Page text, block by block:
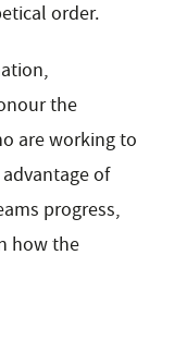
order.
the
are working to
of
progress,
how the